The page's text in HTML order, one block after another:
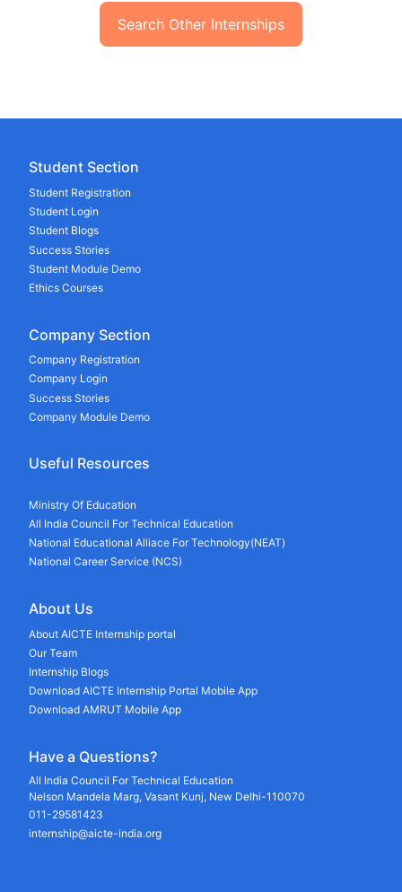
Search Other Internships
Student Section
Student Registration
Student Login
Student Blogs
Success Stories
Student Module Demo
Ethics Courses
Company Section
Company Registration
Company Login
Success Stories
Company Module Demo
Useful Resources
Ministry Of Education
All India Council For Technical Education
National Educational Alliace For Technology(NEAT)
National Career Service (NCS)
About Us
About AICTE Internship portal
Our Team
Internship Blogs
Download AICTE Internship Portal Mobile App
Download AMRUT Mobile App
Have a Questions?
All India Council For Technical Education
Nelson Mandela Marg, Vasant Kunj, New Delhi-110070
011-29581423
internship@aicte-india.org